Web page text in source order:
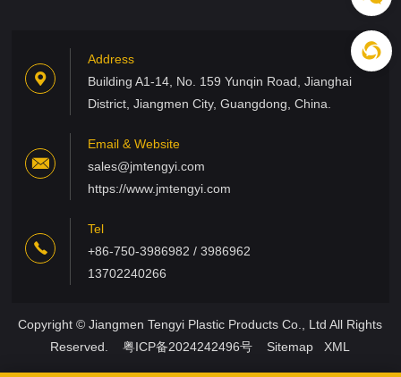
Address
Building A1-14, No. 159 Yunqin Road, Jianghai
District, Jiangmen City, Guangdong, China.
Email & Website
sales@jmtengyi.com
https://www.jmtengyi.com
Tel
+86-750-3986982 / 3986962
13702240266
Copyright © Jiangmen Tengyi Plastic Products Co., Ltd All Rights
Reserved.粤ICP备2024242496号 Sitemap XML